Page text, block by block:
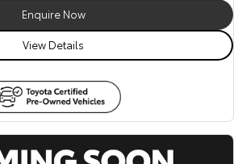
Enquire Now
View Details